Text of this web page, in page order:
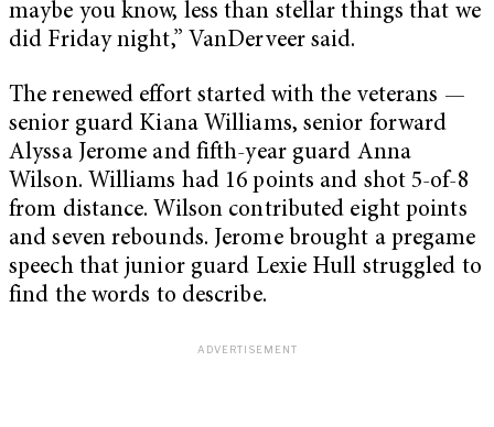
maybe you know, less than stellar things that we
did Friday night,” VanDerveer said.
The renewed effort started with the veterans —
senior guard Kiana Williams, senior forward
Alyssa Jerome and fifth-year guard Anna
Wilson. Williams had 16 points and shot 5-of-8
from distance. Wilson contributed eight points
and seven rebounds. Jerome brought a pregame
speech that junior guard Lexie Hull struggled to
find the words to describe.